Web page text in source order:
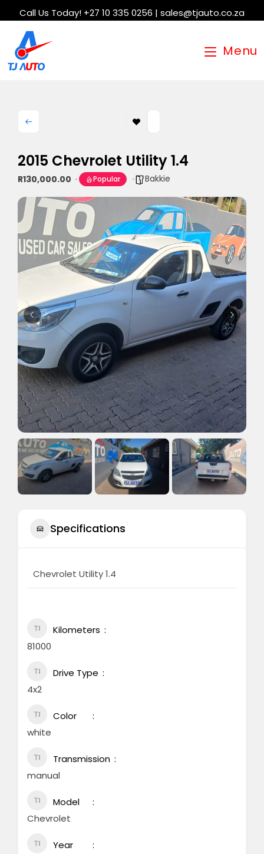
Call Us Today! +27 10 335 0256 | sales@tjauto.co.za
Menu
2015 Chevrolet Utility 1.4
R130,000.00 Popular Bakkie
Specifications
Chevrolet Utility 1.4
Kilometers
81000
Drive Type
4x2
Color
white
Transmission
manual
Model
Chevrolet
Year